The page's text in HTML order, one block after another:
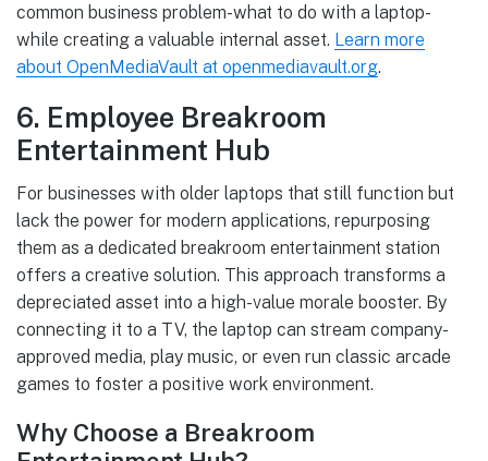
common business problem-what to do with a laptop-
while creating a valuable internal asset. Learn more
about OpenMediaVault at openmediavault.org.
6. Employee Breakroom
Entertainment Hub
For businesses with older laptops that still function but
lack the power for modern applications, repurposing
them as a dedicated breakroom entertainment station
offers a creative solution. This approach transforms a
depreciated asset into a high-value morale booster. By
connecting it to a TV, the laptop can stream company-
approved media, play music, or even run classic arcade
games to foster a positive work environment.
Why Choose a Breakroom